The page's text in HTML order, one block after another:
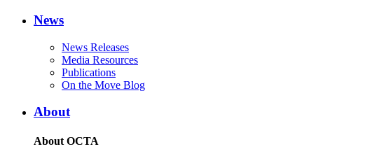
News
News Releases
Media Resources
Publications
On the Move Blog
About
About OCTA